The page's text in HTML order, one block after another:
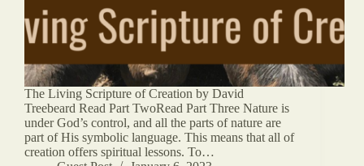
The Living Scripture of Creation by David
Treebeard Read Part TwoRead Part Three Nature is
under God’s control, and all the parts of nature are
part of His symbolic language. This means that all of
creation offers spiritual lessons. To…